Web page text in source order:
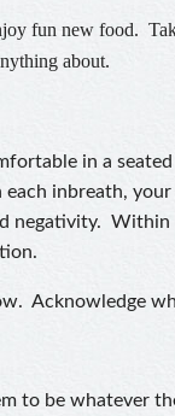
fun new food.
about.
in a
inbreath,
negativity. Within
Acknowledge
to be whatever